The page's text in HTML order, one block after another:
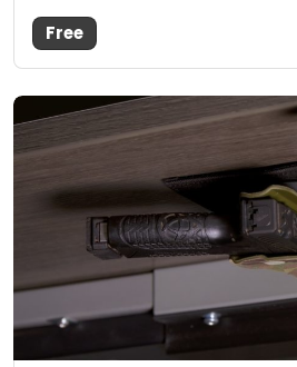
Free